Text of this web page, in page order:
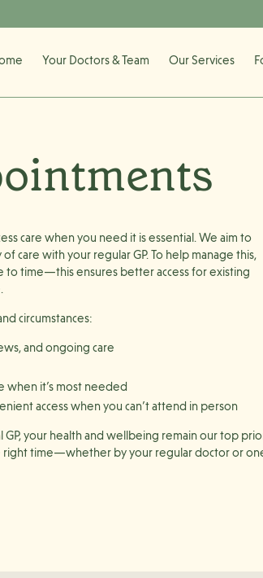
Your Doctors & Team Our Services
care when you need it is essential. We aim to
care with your regular GP. To help manage this,
to time—this ensures better access for existing
circumstances:
and ongoing care
when it’s most needed
access when you can’t attend in person
your health and wellbeing remain our top
right time—whether by your regular doctor or